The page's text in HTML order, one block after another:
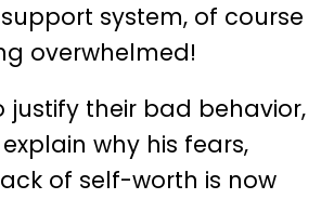
system, of course
overwhelmed!
justify their bad behavior,
why his fears,
of self-worth is now